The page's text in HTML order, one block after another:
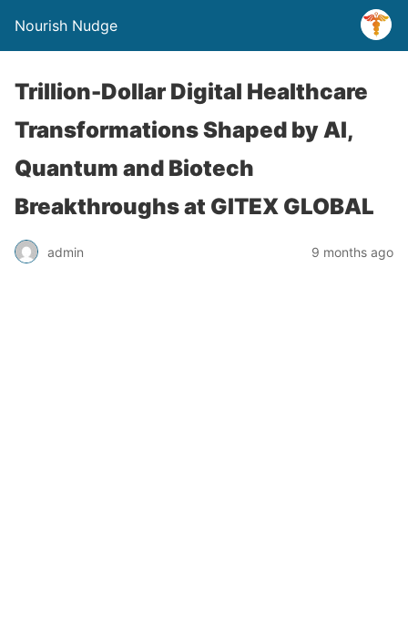
Nourish Nudge
Trillion-Dollar Digital Healthcare
Transformations Shaped by AI,
Quantum and Biotech
Breakthroughs at GITEX GLOBAL
admin 9 months ago